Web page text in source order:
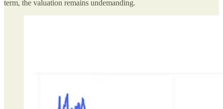
term, the valuation remains undemanding.